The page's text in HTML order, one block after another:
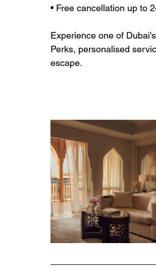
• Free cancellation up to
Experience one of
Perks, personalised
escape.